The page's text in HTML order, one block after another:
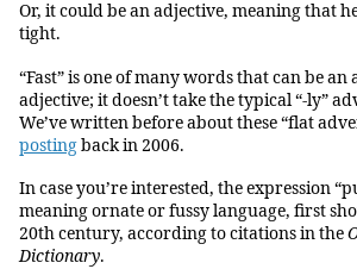
Or, it could be an adjective, meaning that
tight.
“Fast” is one of many words that can be
adjective; it doesn’t take the typical “-ly”
We’ve written before about these “flat
postingback in 2006.
In case you’re interested, the expression
meaning ornate or fussy language, first
20th century, according to citations in the
Dictionary.